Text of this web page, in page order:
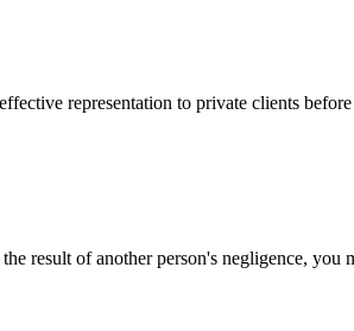
representation to private clients
result of another person's negligence,